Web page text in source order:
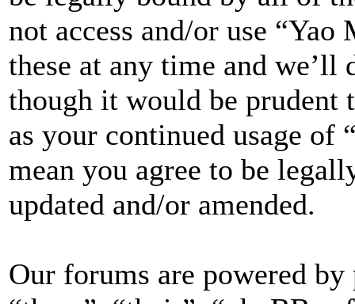
not access and/or use
these at any time and
though it would be
as your continued usage of
mean you agree to be
updated and/or amended.
Our forums are powered